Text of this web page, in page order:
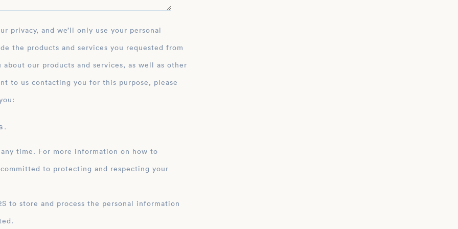
the products and services you requested from
our products and services, as well as other
to us contacting you for this purpose, please
.
time. For more information on how to
to protecting and respecting your